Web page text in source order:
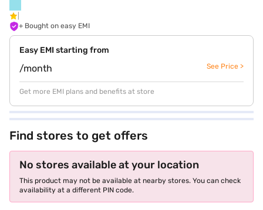
+ Bought on easy EMI
Easy EMI starting from
/month See Price >
Get more EMI plans and benefits at store
Find stores to get offers
No stores available at your location
This product may not be available at nearby stores. You can check
availability at a different PIN code.